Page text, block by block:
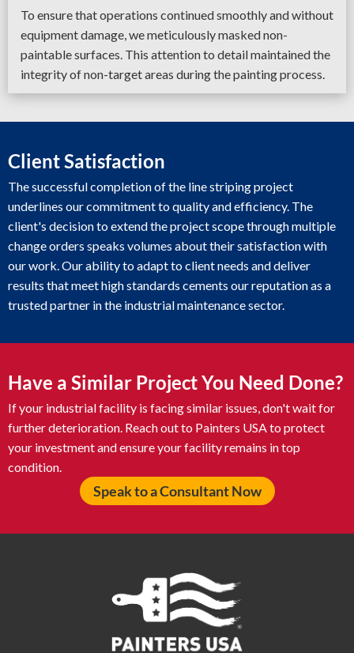
To ensure that operations continued smoothly and without
equipment damage, we meticulously masked non-
paintable surfaces. This attention to detail maintained the
integrity of non-target areas during the painting process.
Client Satisfaction
The successful completion of the line striping project
underlines our commitment to quality and efficiency. The
client's decision to extend the project scope through multiple
change orders speaks volumes about their satisfaction with
our work. Our ability to adapt to client needs and deliver
results that meet high standards cements our reputation as a
trusted partner in the industrial maintenance sector.
Have a Similar Project You Need Done?
If your industrial facility is facing similar issues, don't wait for
further deterioration. Reach out to Painters USA to protect
your investment and ensure your facility remains in top
condition.
Speak to a Consultant Now